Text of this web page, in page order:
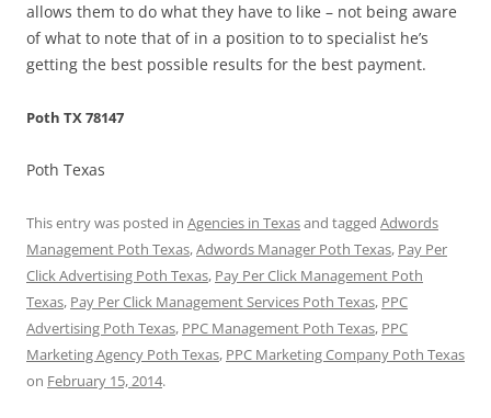
allows them to do what they have to like – not being aware
of what to note that of in a position to to specialist he’s
getting the best possible results for the best payment.
Poth TX 78147
Poth Texas
This entry was posted in Agencies in Texasand tagged Adwords
Management Poth Texas,Adwords Manager Poth Texas, Pay Per
Click Advertising Poth Texas, Pay Per Click Management Poth
Texas, Pay Per Click Management Services Poth Texas, PPC
Advertising Poth Texas, PPC Management Poth Texas, PPC
Marketing Agency Poth Texas, PPC Marketing Company Poth Texas
on February 15, 2014.